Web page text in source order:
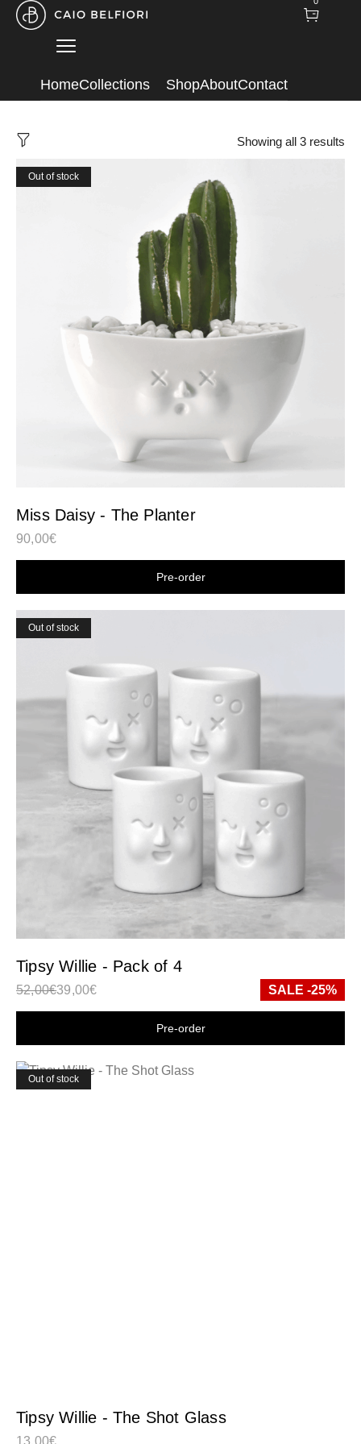
HomeCollections ShopAboutContact
Showing all 3 results
Out of stock
Miss Daisy - The Planter
90,00€
Shop now
Out of stock
Tipsy Willie - Pack of 4
52,00€39,00€ SALE -25%
Shop now
Out of stock
Tipsy Willie - The Shot Glass
13,00€